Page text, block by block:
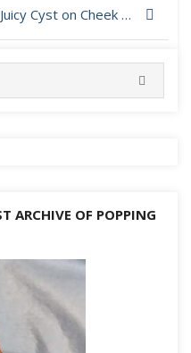
Juicy Cyst on Cheek Drained
ARCHIVE OF POPPING